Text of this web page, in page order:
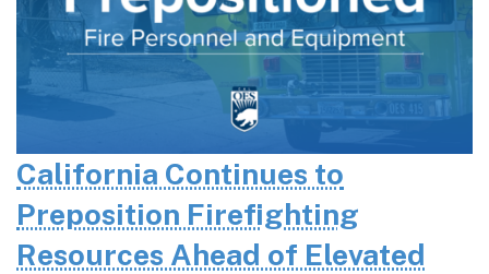
California Continues to
Preposition Firefighting
Resources Ahead of Elevated